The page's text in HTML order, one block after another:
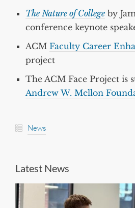
The Nature of College by
conference keynote
ACM Faculty Career
project
The ACM Face Project is
Andrew W. Mellon
News
Latest News